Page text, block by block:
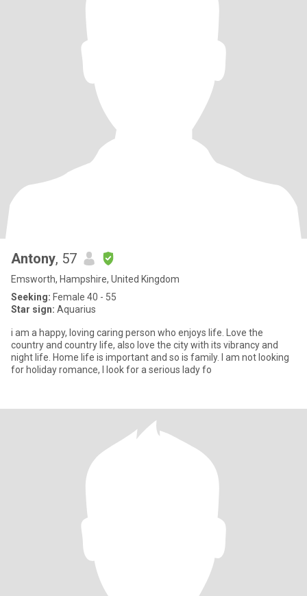
Antony, 57
Emsworth, Hampshire, United Kingdom
Seeking: Female 40 - 55
Star sign: Aquarius
i am a happy, loving caring person who enjoys life. Love the
country and country life, also love the city with its vibrancy and
night life. Home life is important and so is family. I am not looking
for holiday romance, I look for a serious lady fo